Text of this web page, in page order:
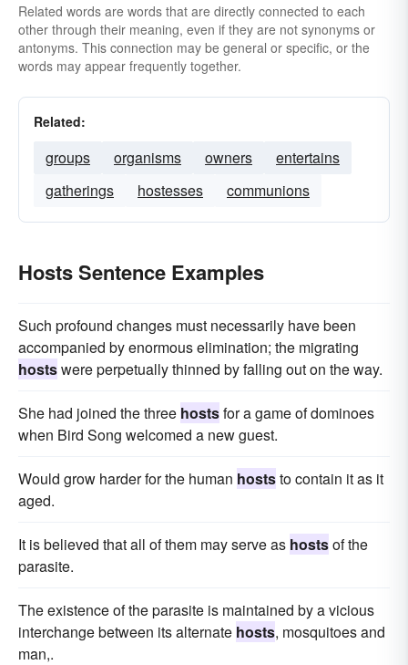
Related words are words that are directly connected to each
other through their meaning, even if they are not synonyms or
antonyms. This connection may be general or specific, or the
words may appear frequently together.
Related:
groups organisms owners
entertains
gatherings
hostesses communions
Hosts Sentence Examples
Such profound changes must necessarily have been
accompanied by enormous elimination; the migrating
hostswere perpetually thinned by falling out on the way.
She had joined the three hostsfor a game of dominoes
when Bird Song welcomed a new guest.
Would grow harder for the human hoststo contain it as it
aged.
It is believed that all of them may serve as hostsof the
parasite.
The existence of the parasite is maintained by a vicious
interchange between its alternate hosts, mosquitoes and
man,.